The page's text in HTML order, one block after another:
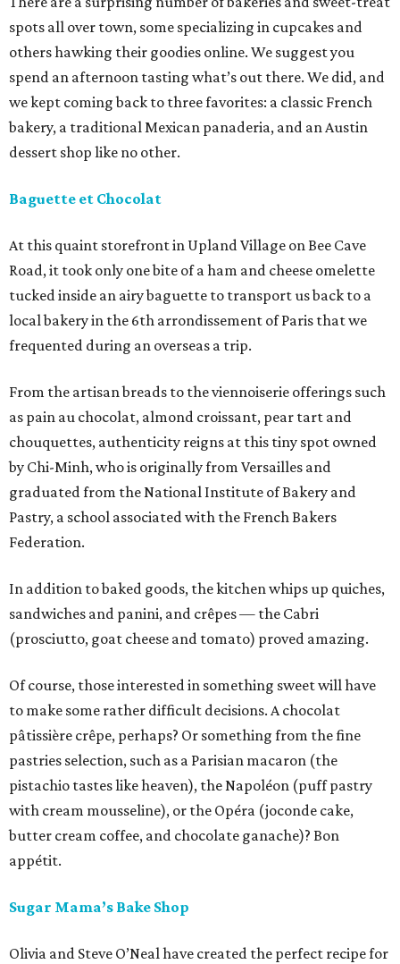
spots all over town, some specializing in cupcakes and
others hawking their goodies online. We suggest you
spend an afternoon tasting what’s out there. We did, and
we kept coming back to three favorites: a classic French
bakery, a traditional Mexican panaderia, and an Austin
dessert shop like no other.
Baguette et Chocolat
At this quaint storefront in Upland Village on Bee Cave
Road, it took only one bite of a ham and cheese omelette
tucked inside an airy baguette to transport us back to a
local bakery in the 6th arrondissement of Paris that we
frequented during an overseas a trip.
From the artisan breads to the viennoiserie offerings such
as pain au chocolat, almond croissant, pear tart and
chouquettes, authenticity reigns at this tiny spot owned
by Chi-Minh, who is originally from Versailles and
graduated from the National Institute of Bakery and
Pastry, a school associated with the French Bakers
Federation.
In addition to baked goods, the kitchen whips up quiches,
sandwiches and panini, and crêpes — the Cabri
(prosciutto, goat cheese and tomato) proved amazing.
Of course, those interested in something sweet will have
to make some rather difficult decisions. A chocolat
pâtissière crêpe, perhaps? Or something from the fine
pastries selection, such as a Parisian macaron (the
pistachio tastes like heaven), the Napoléon (puff pastry
with cream mousseline), or the Opéra (joconde cake,
butter cream coffee, and chocolate ganache)? Bon
appétit.
Sugar Mama’s Bake Shop
Olivia and Steve O’Neal have created the perfect recipe for